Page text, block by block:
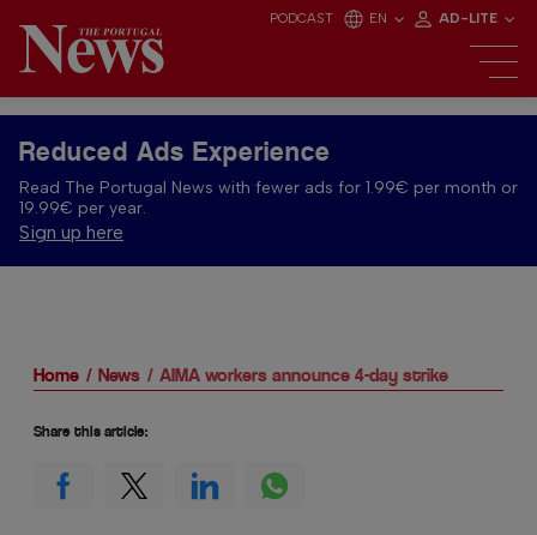
PODCAST EN AD-LITE
Reduced Ads Experience
Read The Portugal News with fewer ads for 1.99€ per month or
19.99€ per year.
Sign up here
Home News AIMA workers announce 4-day strike
Share this article: